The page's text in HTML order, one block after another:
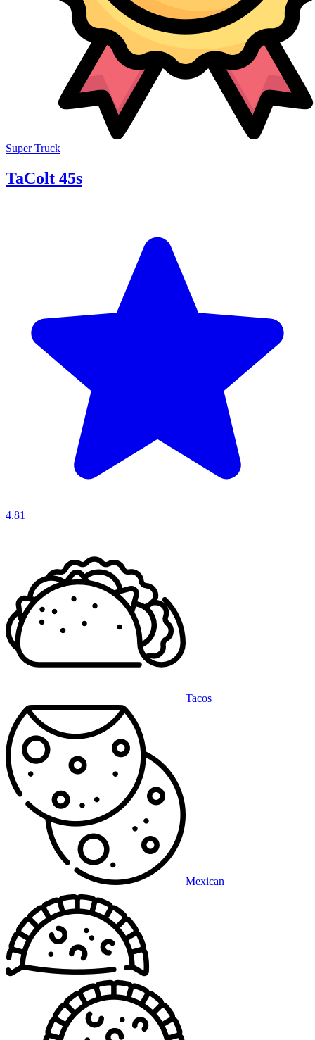
Super Truck
TaColt 45s
4.81
Tacos
Mexican